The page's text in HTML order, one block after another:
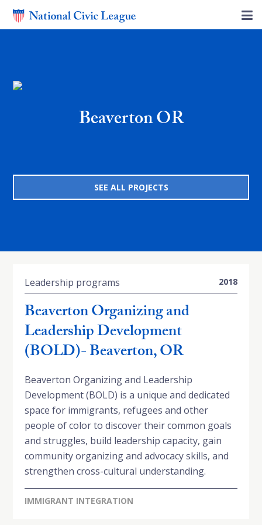
Beaverton OR
SEE ALL PROJECTS
2018
Leadership programs
Beaverton Organizing and
Leadership Development
(BOLD)- Beaverton, OR
Beaverton Organizing and Leadership
Development (BOLD) is a unique and dedicated
space for immigrants, refugees and other
people of color to discover their common goals
and struggles, build leadership capacity, gain
community organizing and advocacy skills, and
strengthen cross-cultural understanding.
IMMIGRANT INTEGRATION